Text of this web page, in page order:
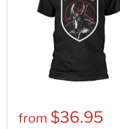
from $36.95